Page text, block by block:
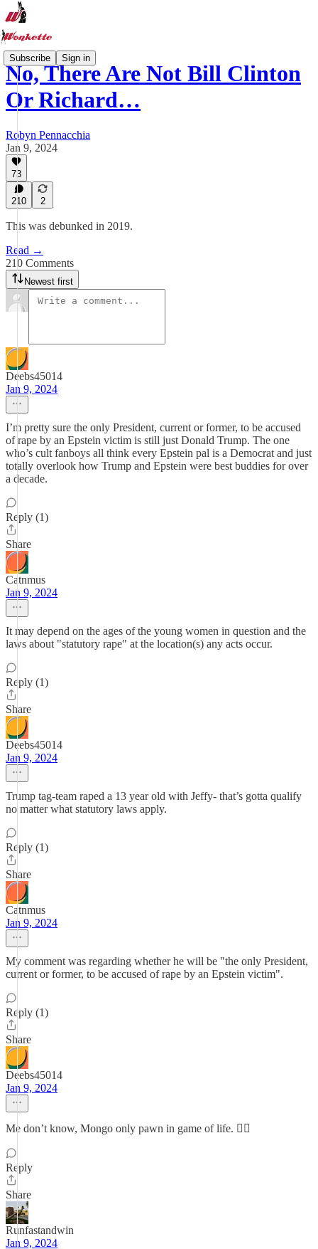
Subscribe Sign in
No, There Are Not Bill Clinton
Or Richard…
Robyn Pennacchia
Jan 9, 2024
73
210 2
This was debunked in 2019.
Read →
210 Comments
Newest first
Deebs45014
Jan 9, 2024
I’m pretty sure the only President, current or former, to be accused
of rape by an Epstein victim is still just Donald Trump. The one
who’s cult fanboys all think every Epstein pal is a Democrat and just
totally overlook how Trump and Epstein were best buddies for over
a decade.
Reply (1)
Share
Catnmus
Jan 9, 2024
It may depend on the ages of the young women in question and the
laws about "statutory rape" at the location(s) any acts occur.
Reply (1)
Share
Deebs45014
Jan 9, 2024
Trump tag-team raped a 13 year old with Jeffy- that’s gotta qualify
no matter what statutory laws apply.
Reply (1)
Share
Catnmus
Jan 9, 2024
My comment was regarding whether he will be "the only President,
current or former, to be accused of rape by an Epstein victim".
Reply (1)
Share
Deebs45014
Jan 9, 2024
Me don’t know, Mongo only pawn in game of life. 🤷‍♂️
Reply
Share
Runfastandwin
Jan 9, 2024